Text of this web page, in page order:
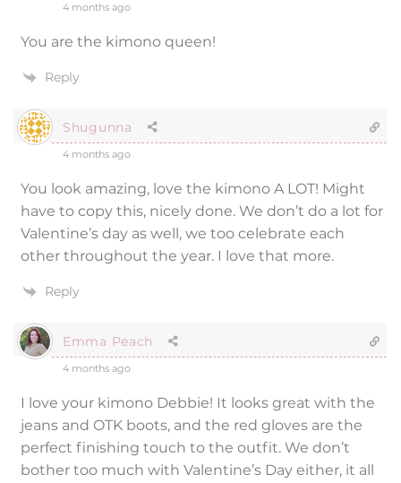
4 months ago
You are the kimono queen!
Reply
Shugunna
4 months ago
You look amazing, love the kimono A LOT! Might
have to copy this, nicely done. We don’t do a lot for
Valentine’s day as well, we too celebrate each
other throughout the year. I love that more.
Reply
Emma Peach
4 months ago
I love your kimono Debbie! It looks great with the
jeans and OTK boots, and the red gloves are the
perfect finishing touch to the outfit. We don’t
bother too much with Valentine’s Day either, it all